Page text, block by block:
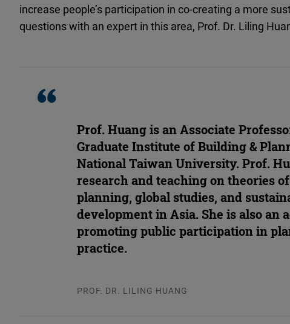
increase people’s participation in co-creating a more
questions with an expert in this area, Prof. Dr. Liling
Prof. Huang is an Associate
Graduate Institute of Building &
National Taiwan University. Prof.
research and teaching on theories
planning, global studies, and
development in Asia. She is also an
promoting public participation in
practice.
PROF. DR. LILING HUANG